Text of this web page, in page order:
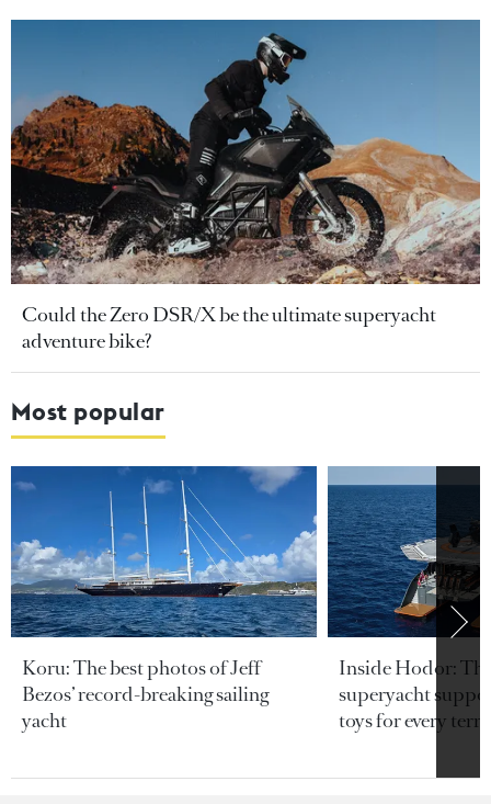
Could the Zero DSR/X be the ultimate superyacht
adventure bike?
Most popular
Koru: The best photos of Jeff
Bezos’ record-breaking sailing
yacht
Inside Hodor:
superyacht
toys for every